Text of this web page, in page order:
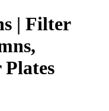
| Filter